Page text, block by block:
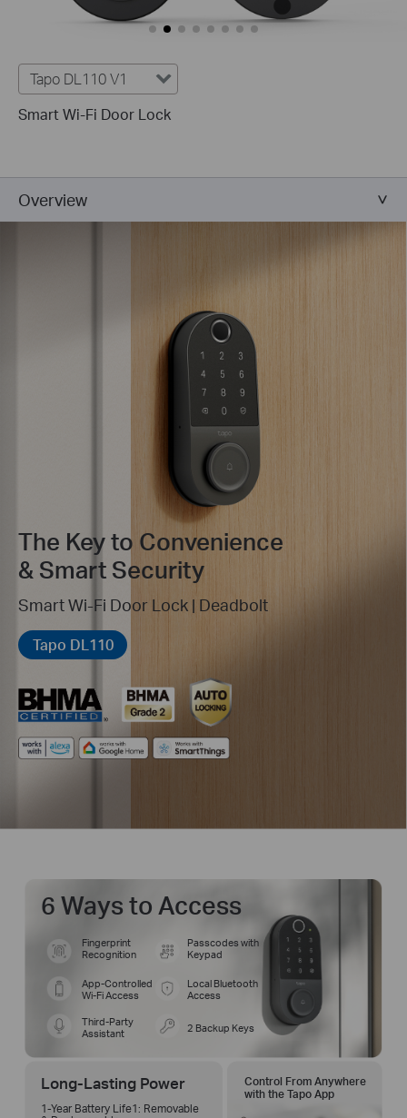
Tapo DL110 V1
Smart Wi-Fi Door Lock
Overview
The Key to Convenience
& Smart Security
Smart Wi-Fi Door Lock | Deadbolt
Tapo DL110
6 Ways to Access
Fingerprint
Recognition
Passcodes with
Keypad
App-Controlled
Wi-Fi Access
Local Bluetooth
Access
Third-Party
Assistant
2 Backup Keys
Long-Lasting Power
1-Year Battery Life1: Removable
Control From Anywhere
with the Tapo App